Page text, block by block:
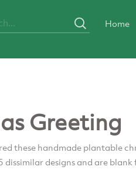
Home
Greeting
these handmade plantable
dissimilar designs and are